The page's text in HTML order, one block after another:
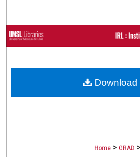
Browse
About
Home > GRAD >
Download